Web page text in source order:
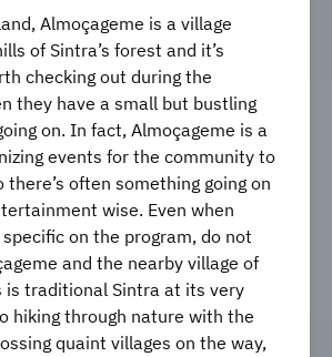
Almoçageme is a village
of Sintra’s forest and it’s
checking out during the
they have a small but bustling
on. In fact, Almoçageme is a
events for the community to
there’s often something going on
wise. Even when
specific on the program, do not
and the nearby village of
is traditional Sintra at its very
hiking through nature with the
quaint villages on the way,